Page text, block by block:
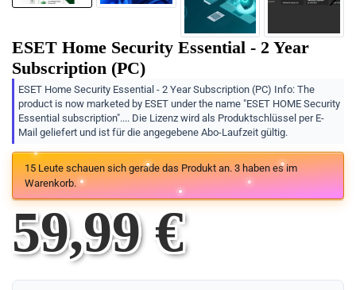
ESET Home Security Essential - 2 Year
Subscription (PC)
ESET Home Security Essential - 2 Year Subscription (PC) Info: The
product is now marketed by ESET under the name "ESET HOME Security
Essential subscription".... Die Lizenz wird als Produktschlüssel per E-
Mail geliefert und ist für die angegebene Abo-Laufzeit gültig.
15 Leute schauen sich gerade das Produkt an. 3 haben es im
Warenkorb.
59,99€